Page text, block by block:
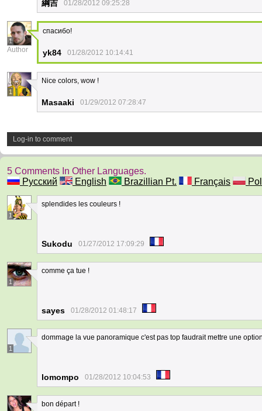
綱吉 01/28/2012 09:25:28
1
Author
спасибо!
yk84 01/28/2012 10:14:41
1
Nice colors, wow !
Masaaki 01/29/2012 07:28:47
Log-in to comment
5 Comments In Other Languages.
Русский
English Brazillian Pt. Français
1
splendides les couleurs !
Sukodu 01/27/2012 17:09:29
1
comme ça tue !
sayes 01/28/2012 01:48:17
1
dommage la vue panoramique c'est pas top faudrait mettre une
lomompo 01/28/2012 10:04:53
bon départ !